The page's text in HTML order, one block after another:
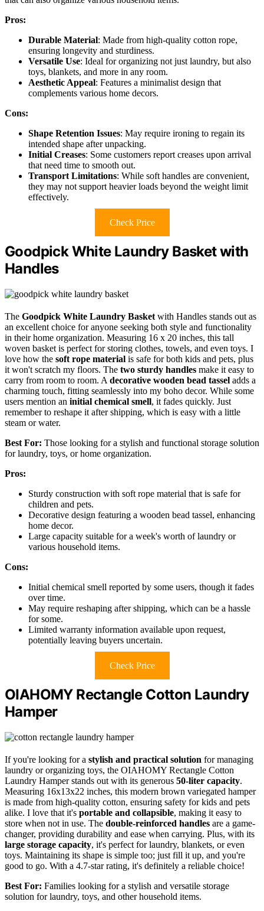
Pros:
Durable Material: Made from high-quality cotton rope,
ensuring longevity and sturdiness.
Versatile Use: Ideal for organizing not just laundry, but also
toys, blankets, and more in any room.
Aesthetic Appeal: Features a minimalist design that
complements various home decors.
Cons:
Shape Retention Issues: May require ironing to regain its
intended shape after unpacking.
Initial Creases: Some customers report creases upon arrival
that need time to smooth out.
Transport Limitations: While soft handles are convenient,
they may not support heavier loads beyond the weight limit
effectively.
Check Price
Goodpick White Laundry Basket with
Handles
The Goodpick White Laundry Basket with Handles stands out as
an excellent choice for anyone seeking both style and functionality
in their home organization. Measuring 16 x 20 inches, this tall
woven basket is perfect for storing clothes, towels, and even toys. I
love how the soft rope material is safe for both kids and pets, plus
it won't scratch my floors. The two sturdy handles make it easy to
carry from room to room. A decorative wooden bead tassel adds a
charming touch, fitting seamlessly into my boho decor. While some
users mention an initial chemical smell, it fades quickly. Just
remember to reshape it after shipping, which is easy with a little
steam or water.
Best For: Those looking for a stylish and functional storage solution
for laundry, toys, or home organization.
Pros:
Sturdy construction with soft rope material that is safe for
children and pets.
Decorative design featuring a wooden bead tassel, enhancing
home decor.
Large capacity suitable for a week's worth of laundry or
various household items.
Cons:
Initial chemical smell reported by some users, though it fades
over time.
May require reshaping after shipping, which can be a hassle
for some.
Limited warranty information available upon request,
potentially leaving buyers uncertain.
Check Price
OIAHOMY Rectangle Cotton Laundry
Hamper
If you're looking for a stylish and practical solution for managing
laundry or organizing toys, the OIAHOMY Rectangle Cotton
Laundry Hamper stands out with its generous 50-liter capacity.
Measuring 16x13x22 inches, this modern brown variegated hamper
is made from high-quality cotton, ensuring safety for kids and pets
alike. I love that it's portable and collapsible, making it easy to
store when not in use. The double-reinforced handles are a game-
changer, providing durability and ease when carrying. Plus, with its
large storage capacity, it's perfect for laundry, blankets, or even
toys. Maintaining its shape is simple too; just fill it up, and you're
good to go. With a 4.7-star rating, it's definitely a reliable choice!
Best For: Families looking for a stylish and versatile storage
solution for laundry, toys, and other household items.